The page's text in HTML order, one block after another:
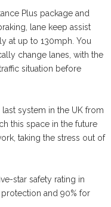
Plus package and
lane keep assist
at up to 130mph. You
change lanes, with the
situation before
last system in the UK from
this space in the future
taking the stress out of
star safety rating in
and 90% for